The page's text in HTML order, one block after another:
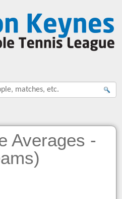
Averages -